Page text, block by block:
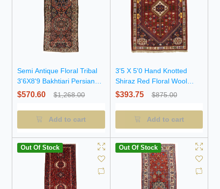
Semi Antique Floral Tribal
3'6X8'9 Bakhtiari Persian
Runner Rug
$570.60 $1,268.00
Add to cart
3'5 X 5'0 Hand Knotted
Shiraz Red Floral Wool
Persian Rug
$393.75 $875.00
Add to cart
Out Of Stock Out Of Stock